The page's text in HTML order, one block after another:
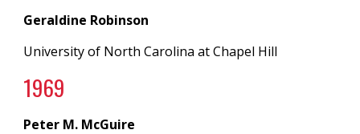
Geraldine Robinson
University of North CarolinaatChapel Hill
1969
Peter M. McGuire